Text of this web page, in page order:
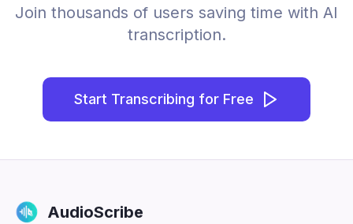
Join thousands of users saving time with AI
transcription.
Start Transcribing for Free
AudioScribe